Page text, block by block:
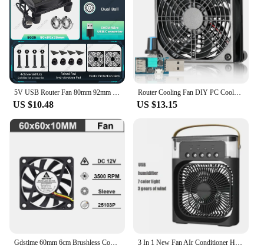
5V USB Router Fan 80mm 92mm 120mm 140mm DIY TV Box Ball/Sleeve Cooler & Protective Net Desktop Cooling Fan
US $10.48
Router Cooling Fan DIY PC Cooler TV Box Wireless Silent Quiet DC 5V USB Power 120mm 240mm Fan 12CM W/Screws Protective Net
US $13.15
Gdstime 60mm 6cm Brushless Cooler USB 2Pin 3Pin DC 5V 12V 24V Fan 60x10mm 6010 Dual Ball for Computer Pc Cpu Case Cooling Fan 3 In 1 New Fan AIr Conditioner Household Small Air Cooler LED Night Light Portable Humidifier Air Adjustment Fan Office Home Fan